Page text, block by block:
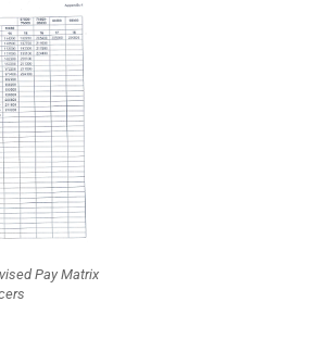
Pay Matrix